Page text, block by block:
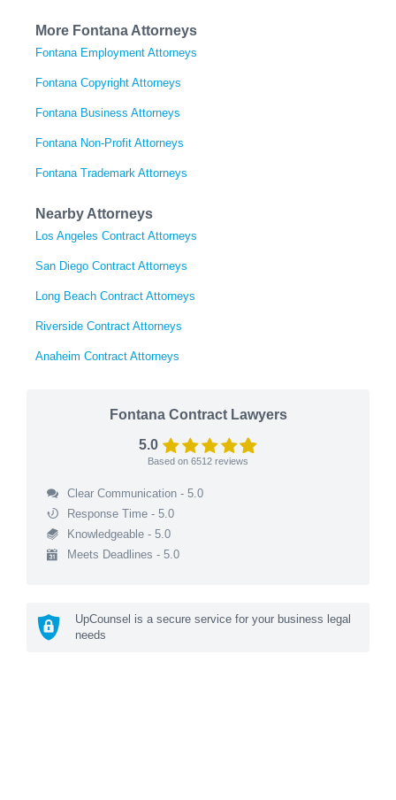
More Fontana Attorneys
Fontana Employment Attorneys
Fontana Copyright Attorneys
Fontana Business Attorneys
Fontana Non-Profit Attorneys
Fontana Trademark Attorneys
Nearby Attorneys
Los Angeles Contract Attorneys
San Diego Contract Attorneys
Long Beach Contract Attorneys
Riverside Contract Attorneys
Anaheim Contract Attorneys
Fontana Contract Lawyers
5.0
Based on 6512 reviews
Clear Communication - 5.0
Response Time - 5.0
Knowledgeable - 5.0
Meets Deadlines - 5.0
UpCounsel is a secure service for your business legal
needs